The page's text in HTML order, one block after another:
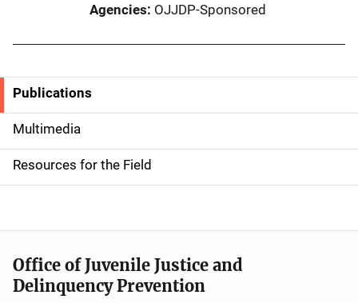
Agencies OJJDP-Sponsored
S
i
d
e
n
a
v
Publications
Multimedia
Resources for the Field
Office of Juvenile Justice and
Delinquency Prevention